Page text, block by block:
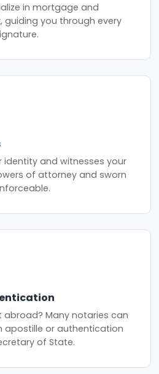
in mortgage and
guiding you through every
identity and witnesses your
of attorney and sworn
abroad? Many notaries can
apostille or authentication
of State.